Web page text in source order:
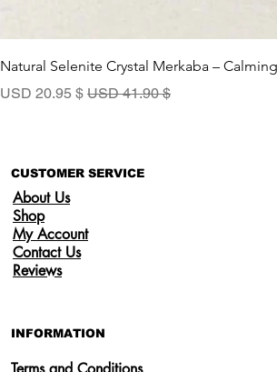
Natural Selenite Crystal Merkaba –
سعر عادي
$ 41.90 USD سعر البيع
$ 20.95 USD
CUSTOMER SERVICE
About Us
Shop
My Account
Contact Us
Reviews
INFORMATION